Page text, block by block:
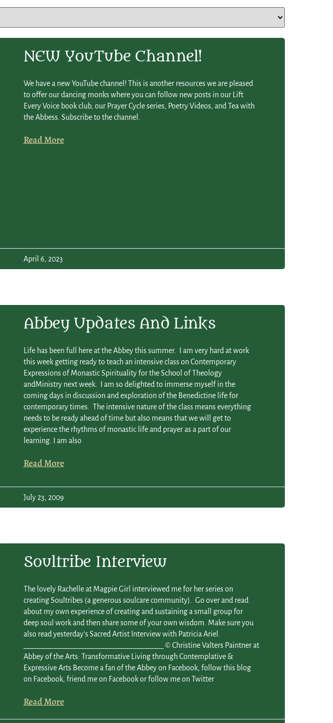
NEW YouTube Channel!
We have a new YouTube channel! This is another resources we are pleased
to offer our dancing monks where you can follow new posts in our Lift
Every Voice book club, our Prayer Cycle series, Poetry Videos, and Tea with
the Abbess. Subscribe to the channel.
Read More
April 6, 2023
Abbey Updates And Links
Life has been full here at the Abbey this summer. I am very hard at work
this week getting ready to teach an intensive class on Contemporary
Expressions of Monastic Spirituality for the School of Theology
andMinistry next week. I am so delighted to immerse myself in the
coming days in discussion and exploration of the Benedictine life for
contemporary times. The intensive nature of the class means everything
needs to be ready ahead of time but also means that we will get to
experience the rhythms of monastic life and prayer as a part of our
learning. I am also
Read More
July 23, 2009
Soultribe Interview
The lovely Rachelle at Magpie Girl interviewed me for her series on
creating Soultribes (a generous soulcare community). Go over and read
about my own experience of creating and sustaining a small group for
deep soul work and then share some of your own wisdom. Make sure you
also read yesterday’s Sacred Artist Interview with Patricia Ariel.
_______________________________________ © Christine Valters Paintner at
Abbey of the Arts: Transformative Living through Contemplative &
Expressive Arts Become a fan of the Abbey on Facebook, follow this blog
on Facebook, friend me on Facebook or follow me on Twitter
Read More